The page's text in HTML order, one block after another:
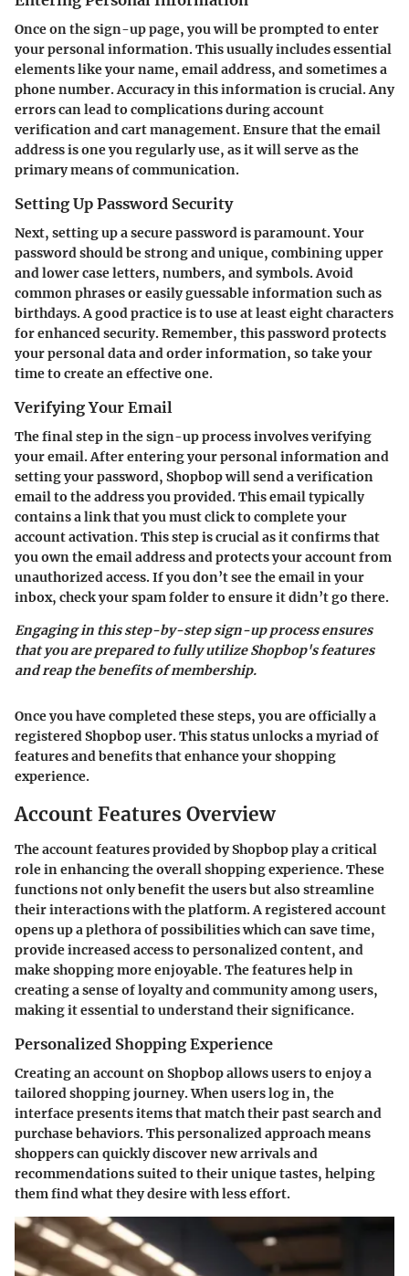
Once on the sign-up page, you will be prompted to enter
your personal information. This usually includes essential
elements like your name, email address, and sometimes a
phone number. Accuracy in this information is crucial. Any
errors can lead to complications during account
verification and cart management. Ensure that the email
address is one you regularly use, as it will serve as the
primary means of communication.
Setting Up Password Security
Next, setting up a secure password is paramount. Your
password should be strong and unique, combining upper
and lower case letters, numbers, and symbols. Avoid
common phrases or easily guessable information such as
birthdays. A good practice is to use at least eight characters
for enhanced security. Remember, this password protects
your personal data and order information, so take your
time to create an effective one.
Verifying Your Email
The final step in the sign-up process involves verifying
your email. After entering your personal information and
setting your password, Shopbop will send a verification
email to the address you provided. This email typically
contains a link that you must click to complete your
account activation. This step is crucial as it confirms that
you own the email address and protects your account from
unauthorized access. If you don’t see the email in your
inbox, check your spam folder to ensure it didn’t go there.
Engaging in this step-by-step sign-up process ensures
that you are prepared to fully utilize Shopbop's features
and reap the benefits of membership.
Once you have completed these steps, you are officially a
registered Shopbop user. This status unlocks a myriad of
features and benefits that enhance your shopping
experience.
Account Features Overview
The account features provided by Shopbop play a critical
role in enhancing the overall shopping experience. These
functions not only benefit the users but also streamline
their interactions with the platform. A registered account
opens up a plethora of possibilities which can save time,
provide increased access to personalized content, and
make shopping more enjoyable. The features help in
creating a sense of loyalty and community among users,
making it essential to understand their significance.
Personalized Shopping Experience
Creating an account on Shopbop allows users to enjoy a
tailored shopping journey. When users log in, the
interface presents items that match their past search and
purchase behaviors. This personalized approach means
shoppers can quickly discover new arrivals and
recommendations suited to their unique tastes, helping
them find what they desire with less effort.